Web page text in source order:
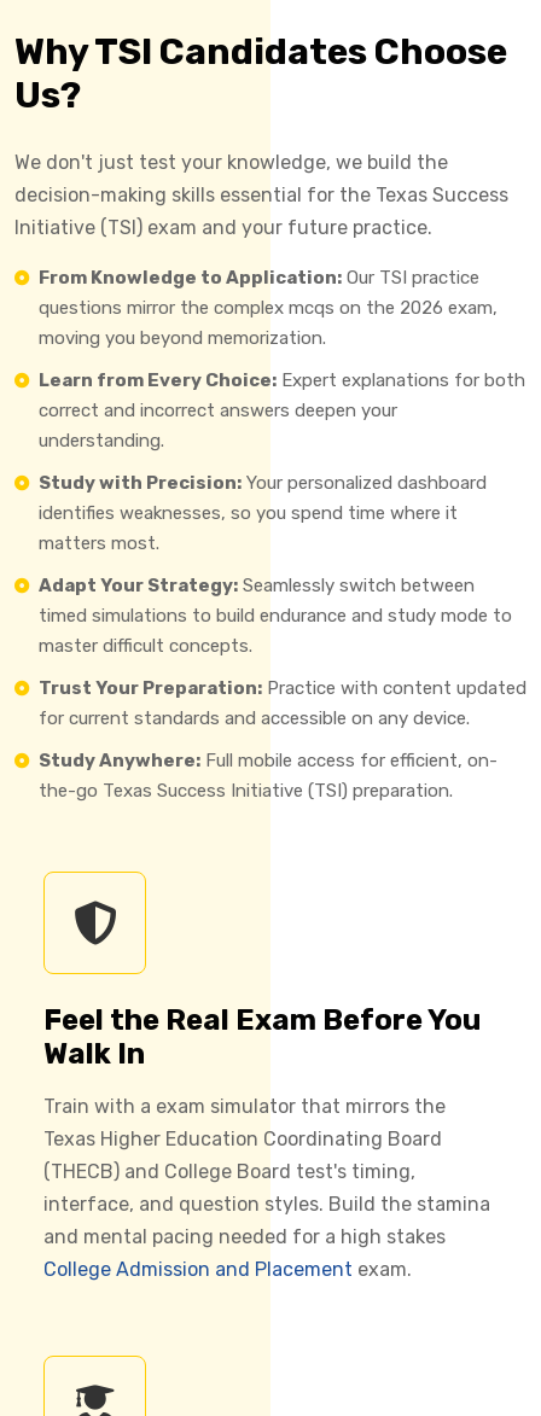
Why TSI Candidates Choose
Us?
We don't just test your knowledge, we build the
decision-making skills essential for the Texas Success
Initiative (TSI) exam and your future practice.
From Knowledge to Application: Our TSI practice
questions mirror the complex mcqs on the 2026 exam,
moving you beyond memorization.
Learn from Every Choice: Expert explanations for both
correct and incorrect answers deepen your
understanding.
Study with Precision: Your personalized dashboard
identifies weaknesses, so you spend time where it
matters most.
Adapt Your Strategy: Seamlessly switch between
timed simulations to build endurance and study mode to
master difficult concepts.
Trust Your Preparation: Practice with content updated
for current standards and accessible on any device.
Study Anywhere: Full mobile access for efficient, on-
the-go Texas Success Initiative (TSI) preparation.
Feel the Real Exam Before You
Walk In
Train with a exam simulator that mirrors the
Texas Higher Education Coordinating Board
(THECB) and College Board test's timing,
interface, and question styles. Build the stamina
and mental pacing needed for a high stakes
College Admission and Placement exam.